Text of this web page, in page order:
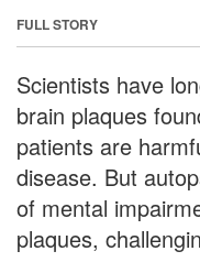
FULL STORY
Scientists have
brain plaques
patients are
disease. But
of mental
plaques,